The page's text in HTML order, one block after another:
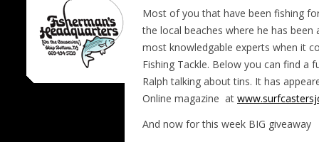
Most of you that have been fishing
the local beaches where he has
most knowledgable experts when it
Fishing Tackle. Below you can find a
Ralph talking about tins. It has
Online magazine at
And now for this week BIG giveaway